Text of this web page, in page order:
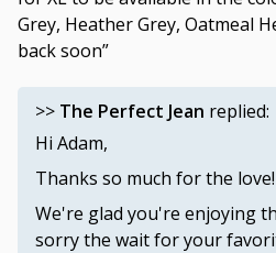
Grey, Heather Grey, Oatmeal
back soon”
>> The Perfect Jean replied:
Hi Adam,
Thanks so much for the love!
We're glad you're enjoying
sorry the wait for your